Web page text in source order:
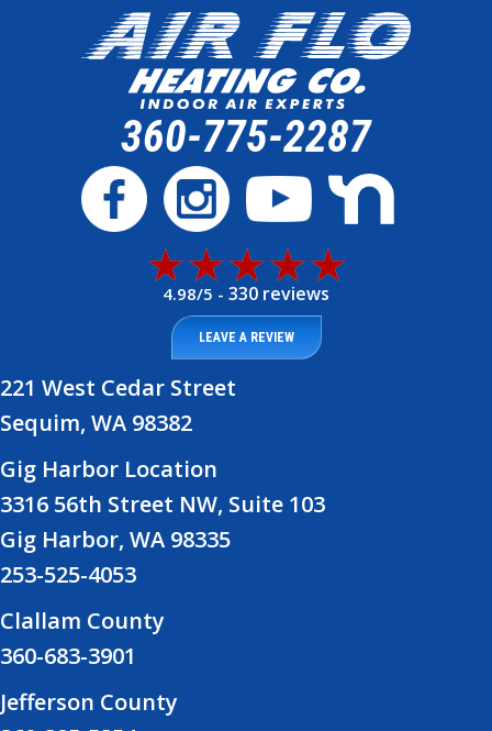
360-775-2287
4.98/5 - 330 reviews
LEAVE A REVIEW
221 West Cedar Street
Sequim, WA 98382
Gig Harbor Location
3316 56th Street NW, Suite 103
Gig Harbor, WA 98335
253-525-4053
Clallam County
360-683-3901
Jefferson County